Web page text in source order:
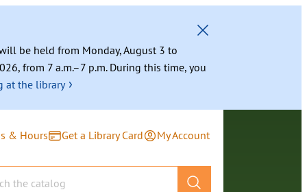
be held from Monday, August 3 to
from 7 a.m.–7 p.m. During this time, you
at the library ›
& Hours Get a Library Card My Account